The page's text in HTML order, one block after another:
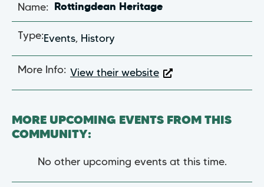
Name: Rottingdean Heritage
Type:Events, History
More Info: View their website
MORE UPCOMING EVENTS FROM THIS
COMMUNITY:
No other upcoming events at this time.